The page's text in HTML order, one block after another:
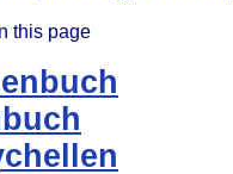
this page